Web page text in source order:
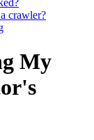
crawler?
My